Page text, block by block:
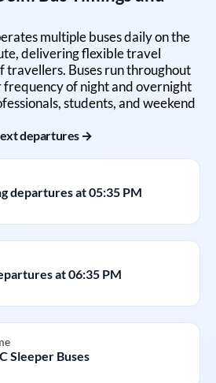
multiple buses daily on the
delivering flexible travel
travellers. Buses run throughout
frequency of night and overnight
students, and weekend
departures →
departures at05:35 PM
at06:35 PM
Sleeper Buses